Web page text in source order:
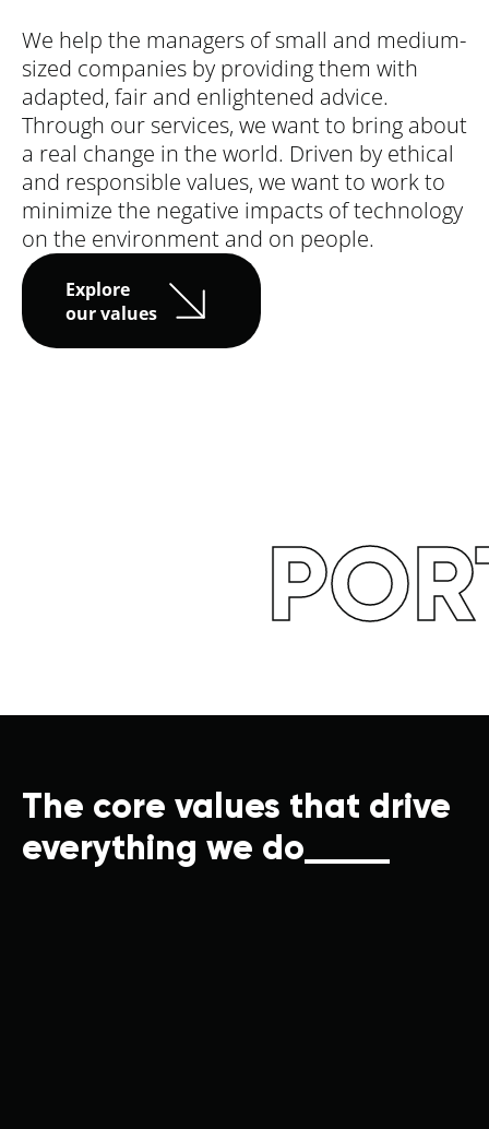
We help the managers of small and medium-
sized companies by providing them with
adapted, fair and enlightened advice.
Through our services, we want to bring about
a real change in the world. Driven by ethical
and responsible values, we want to work to
minimize the negative impacts of technology
on the environment and on people.
Explore
our values
The core values that drive
everything we do